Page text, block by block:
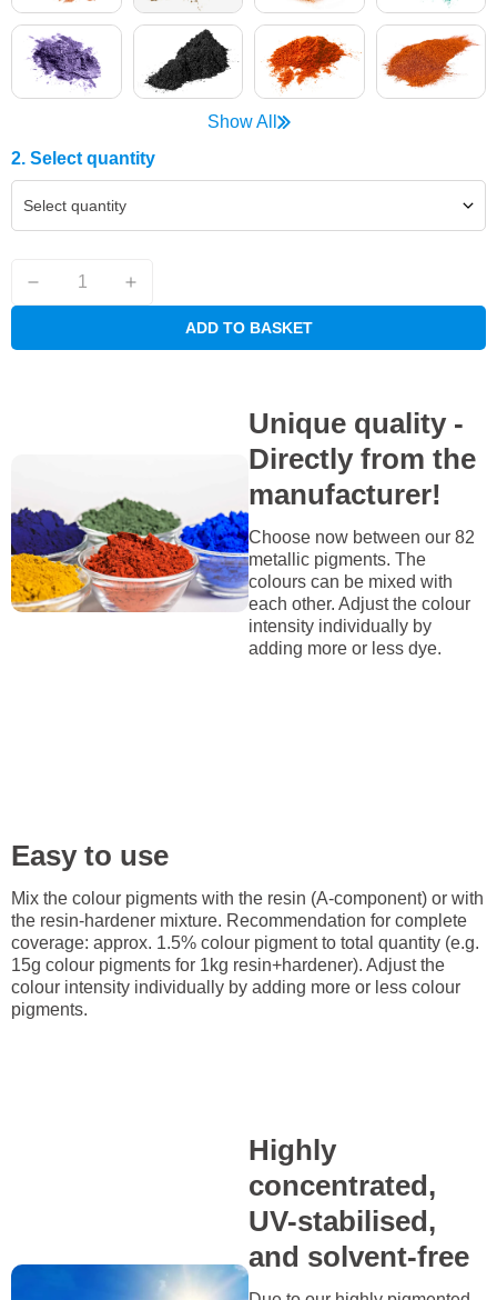
Show All
2. Select quantity
Select quantity
ADD TO BASKET
Unique quality -
Directly from the
manufacturer!
Choose now between our 82
metallic pigments. The
colours can be mixed with
each other. Adjust the colour
intensity individually by
adding more or less dye.
Easy to use
Mix the colour pigments with the resin (A-component) or with
the resin-hardener mixture. Recommendation for complete
coverage: approx. 1.5% colour pigment to total quantity (e.g.
15g colour pigments for 1kg resin+hardener). Adjust the
colour intensity individually by adding more or less colour
pigments.
Highly
concentrated,
UV-stabilised,
and solvent-free